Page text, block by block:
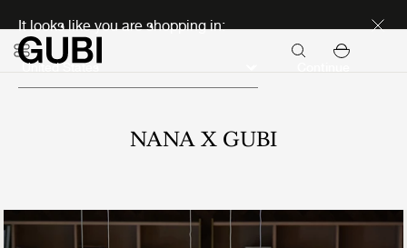
It looks like you are shopping in:
NANA X GUBI